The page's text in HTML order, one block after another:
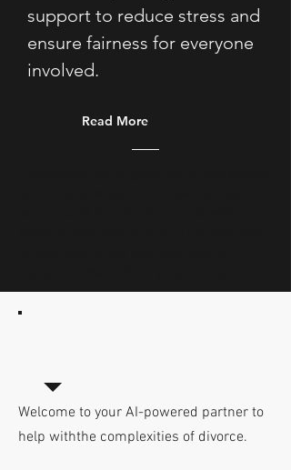
support to reduce stress and
ensure fairness for everyone
involved.
Read More
Welcome to your AI-powered partner to
help withthe complexities of divorce.